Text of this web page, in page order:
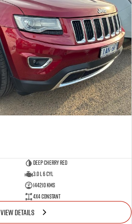
Deep Cherry Red
3.0 L 6 Cyl
144210 Kms
4X4 Constant
VIEW DETAILS